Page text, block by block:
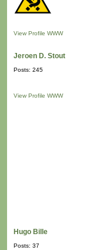
View Profile WWW
Jeroen D. Stout
Posts: 245
View Profile WWW
Hugo Bille
Posts: 37